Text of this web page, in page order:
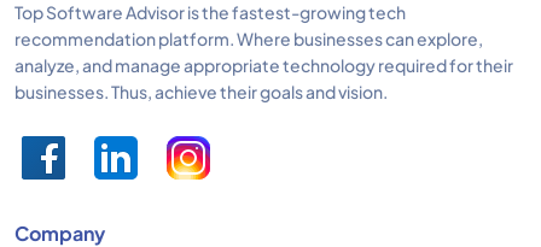
Top Software Advisor is the fastest-growing tech
recommendation platform. Where businesses can explore,
analyze, and manage appropriate technology required for their
businesses. Thus, achieve their goals and vision.
Company